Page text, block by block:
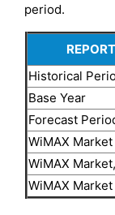
period.
Historical
Base Year
Forecast
WiMAX
WiMAX
WiMAX